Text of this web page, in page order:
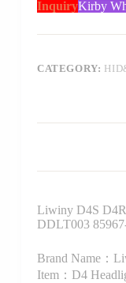
InquiryKirby
CATEGORY:
Liwiny D4S
DDLT003
Brand Name：
Item：D4